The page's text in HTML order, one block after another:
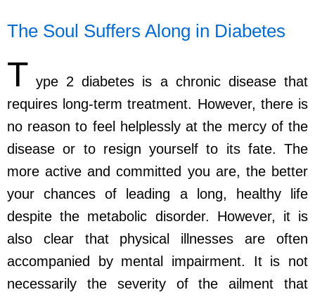
The Soul Suffers Along in Diabetes
T ype 2 diabetes is a chronic disease that
requires long-term treatment. However, there is
no reason to feel helplessly at the mercy of the
disease or to resign yourself to its fate. The
more active and committed you are, the better
your chances of leading a long, healthy life
despite the metabolic disorder. However, it is
also clear that physical illnesses are often
accompanied by mental impairment. It is not
necessarily the severity of the ailment that